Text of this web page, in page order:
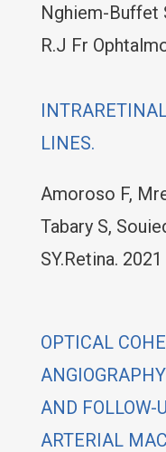
Nghiem-Buffet
R.J Fr
LINES.
Amoroso F,
Tabary S,
SY.Retina.
OPTICAL
AND FOLLOW-
ARTERIAL